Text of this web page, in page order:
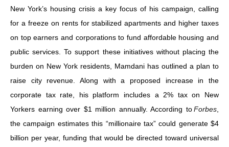
New York’s housing crisis a key focus of his campaign, calling
for a freeze on rents for stabilized apartments and higher taxes
on top earners and corporations to fund affordable housing and
public services. To support these initiatives without placing the
burden on New York residents, Mamdani has outlined a plan to
raise city revenue. Along with a proposed increase in the
corporate tax rate, his platform includes a 2% tax on New
Yorkers earning over $1 million annually. According toForbes
the campaign estimates this “millionaire tax” could generate $4
billion per year, funding that would be directed toward universal